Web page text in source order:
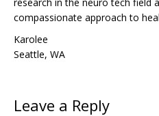
compassionate approach to
Karolee
Seattle, WA
Leave a Reply